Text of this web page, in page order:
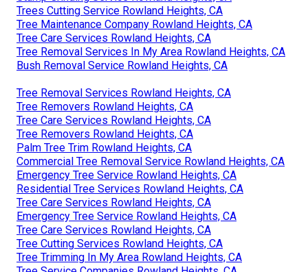
Trees Cutting Service Rowland Heights, CA
Tree Maintenance Company Rowland Heights, CA
Tree Care Services Rowland Heights, CA
Tree Removal Services In My Area Rowland Heights, CA
Bush Removal Service Rowland Heights, CA
Tree Removal Services Rowland Heights, CA
Tree Removers Rowland Heights, CA
Tree Care Services Rowland Heights, CA
Tree Removers Rowland Heights, CA
Palm Tree Trim Rowland Heights, CA
Commercial Tree Removal Service Rowland Heights, CA
Emergency Tree Service Rowland Heights, CA
Residential Tree Services Rowland Heights, CA
Tree Care Services Rowland Heights, CA
Emergency Tree Service Rowland Heights, CA
Tree Care Services Rowland Heights, CA
Tree Cutting Services Rowland Heights, CA
Tree Trimming In My Area Rowland Heights, CA